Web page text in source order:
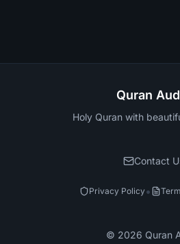
Quran
Holy Quran with
Contact
Privacy Policy•
© 2026 Quran